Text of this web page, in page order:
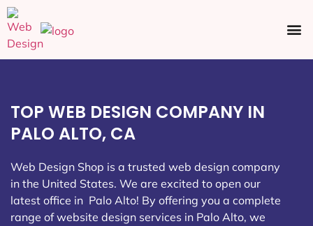
TOP WEB DESIGN COMPANY IN
PALO ALTO, CA
Web Design Shop is a trusted web design company
in the United States. We are excited to open our
latest office in Palo Alto! By offering you a complete
range of website design services in Palo Alto, we